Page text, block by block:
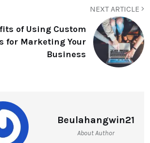
NEXT ARTICLE
of Using Custom
for Marketing Your
Business
Beulahangwin21
About Author